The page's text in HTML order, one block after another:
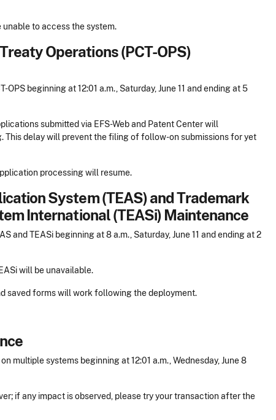
to access the system.
Operations (PCT-OPS)
beginning at 12:01 a.m., Saturday, June 11 and ending at 5
submitted via EFS-Web and Patent Center will
This delay will prevent the filing of follow-on submissions for yet
processing will resume.
System (TEAS) and Trademark
International (TEASi) Maintenance
and TEASi beginning at 8 a.m., Saturday, June 11 and ending at 2
will be unavailable.
saved forms will work following the deployment.
multiple systems beginning at 12:01 a.m., Wednesday, June 8
if any impact is observed, please try your transaction after the